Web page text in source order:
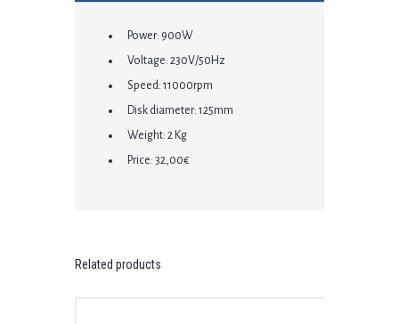
Power: 900W
Voltage: 230V/50Hz
Speed: 11000rpm
Disk diameter: 125mm
Weight: 2 Kg
Price: 32,00€
Related products